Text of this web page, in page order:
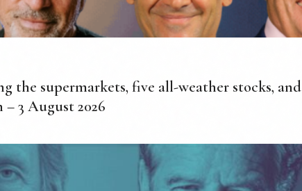
the supermarkets, five all-weather stocks, and
– 3 August 2026